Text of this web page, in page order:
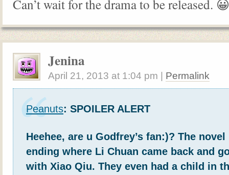
Can’t wait for the drama to be released. 😀
Jenina
April 21, 2013 at 1:04 pm Permalink
Peanuts: SPOILER ALERT
Heehee, are u Godfrey’s fan:)? The
ending where Li Chuan came back and
with Xiao Qiu. They even had a child in